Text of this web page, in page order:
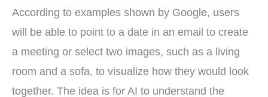
According to examples shown by Google, users
will be able to point to a date in an email to create
a meeting or select two images, such as a living
room and a sofa, to visualize how they would look
together. The idea is for AI to understand the